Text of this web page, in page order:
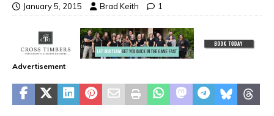
January 5, 2015 Brad Keith 1
Advertisement